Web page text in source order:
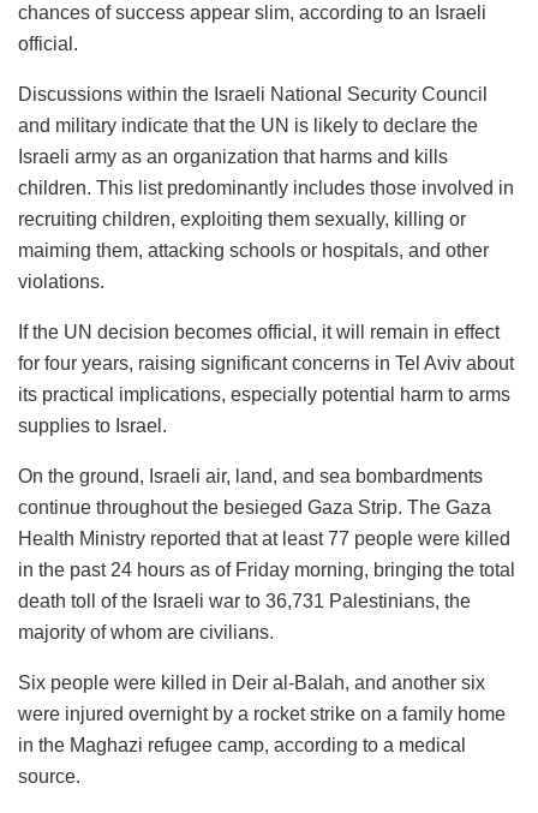
chances of success appear slim, according to an Israeli
official.
Discussions within the Israeli National Security Council
and military indicate that the UN is likely to declare the
Israeli army as an organization that harms and kills
children. This list predominantly includes those involved in
recruiting children, exploiting them sexually, killing or
maiming them, attacking schools or hospitals, and other
violations.
If the UN decision becomes official, it will remain in effect
for four years, raising significant concerns in Tel Aviv about
its practical implications, especially potential harm to arms
supplies to Israel.
On the ground, Israeli air, land, and sea bombardments
continue throughout the besieged Gaza Strip. The Gaza
Health Ministry reported that at least 77 people were killed
in the past 24 hours as of Friday morning, bringing the total
death toll of the Israeli war to 36,731 Palestinians, the
majority of whom are civilians.
Six people were killed in Deir al-Balah, and another six
were injured overnight by a rocket strike on a family home
in the Maghazi refugee camp, according to a medical
source.